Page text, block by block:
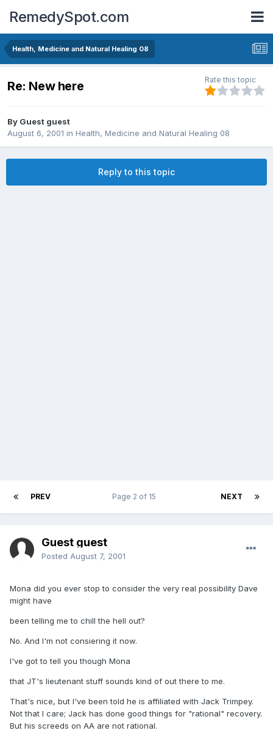
RemedySpot.com
Health, Medicine and Natural Healing 08
Re: New here Rate this topic
By Guest guest
August 6, 2001 in Health, Medicine and Natural Healing 08
Reply to this topic
PREV NEXT
Page 2 of 15
Guest guest
Posted August 7, 2001
Mona did you ever stop to consider the very real possibility Dave
might have
been telling me to chill the hell out?
No. And I'm not consiering it now.
I've got to tell you though Mona
that JT's lieutenant stuff sounds kind of out there to me.
That's nice, but I've been told he is affiliated with Jack Trimpey.
Not that I care; Jack has done good things for "rational" recovery.
But his screeds on AA are not rational.